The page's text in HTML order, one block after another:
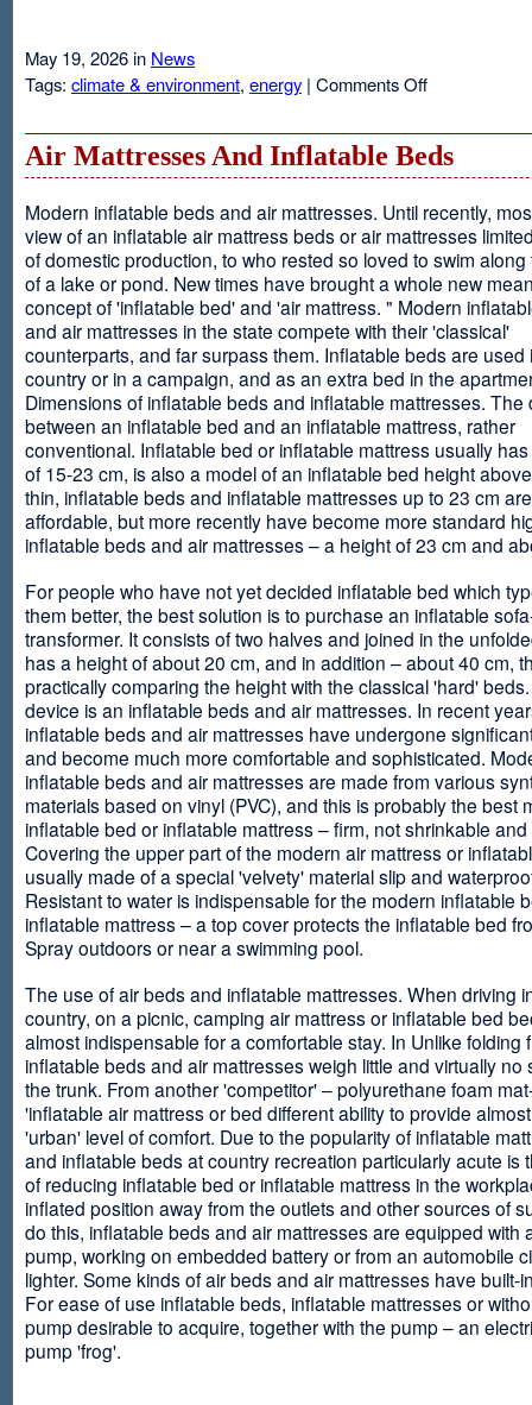
May 19, 2026 in News
Tags: climate & environment, energy | Comments Offon
Air Mattresses And Inflatable Beds
Modern inflatable beds and air mattresses. Until recently,
view of an inflatable air mattress beds or air mattresses
of domestic production, to who rested so loved to swim
of a lake or pond. New times have brought a whole new
concept of 'inflatable bed' and 'air mattress. " Modern
and air mattresses in the state compete with their 'classical'
counterparts, and far surpass them. Inflatable beds are used
country or in a campaign, and as an extra bed in the
Dimensions of inflatable beds and inflatable mattresses. The
between an inflatable bed and an inflatable mattress, rather
conventional. Inflatable bed or inflatable mattress usually
of 15-23 cm, is also a model of an inflatable bed height
thin, inflatable beds and inflatable mattresses up to 23 cm
affordable, but more recently have become more standard
inflatable beds and air mattresses – a height of 23 cm and
For people who have not yet decided inflatable bed which
them better, the best solution is to purchase an inflatable
transformer. It consists of two halves and joined in the
has a height of about 20 cm, and in addition – about 40 cm,
practically comparing the height with the classical 'hard'
device is an inflatable beds and air mattresses. In recent
inflatable beds and air mattresses have undergone
and become much more comfortable and sophisticated.
inflatable beds and air mattresses are made from various
materials based on vinyl (PVC), and this is probably the best
inflatable bed or inflatable mattress – firm, not shrinkable
Covering the upper part of the modern air mattress or
usually made of a special 'velvety' material slip and
Resistant to water is indispensable for the modern inflatable
inflatable mattress – a top cover protects the inflatable bed
Spray outdoors or near a swimming pool.
The use of air beds and inflatable mattresses. When driving
country, on a picnic, camping air mattress or inflatable bed
almost indispensable for a comfortable stay. In Unlike folding
inflatable beds and air mattresses weigh little and virtually no
the trunk. From another 'competitor' – polyurethane foam
'inflatable air mattress or bed different ability to provide
'urban' level of comfort. Due to the popularity of inflatable
and inflatable beds at country recreation particularly acute is
of reducing inflatable bed or inflatable mattress in the
inflated position away from the outlets and other sources of
do this, inflatable beds and air mattresses are equipped with
pump, working on embedded battery or from an automobile
lighter. Some kinds of air beds and air mattresses have built-
For ease of use inflatable beds, inflatable mattresses or
pump desirable to acquire, together with the pump – an
pump 'frog'.